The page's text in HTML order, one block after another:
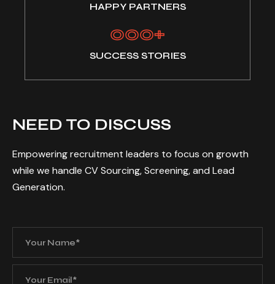
NEED TO DISCUSS
Empowering recruitment leaders to focus on growth
while we handle CV Sourcing, Screening, and Lead
Generation.
HAPPY PARTNERS
SUCCESS STORIES
000+